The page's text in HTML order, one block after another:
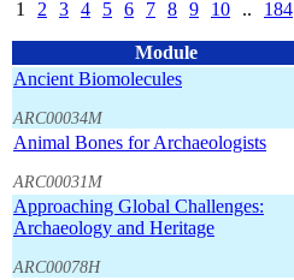
1 2 3 4 5 6 7 8 9 10 .. 184
Module
Ancient Biomolecules
ARC00034M
Animal Bones for Archaeologists
ARC00031M
Approaching Global Challenges:
Archaeology and Heritage
ARC00078H